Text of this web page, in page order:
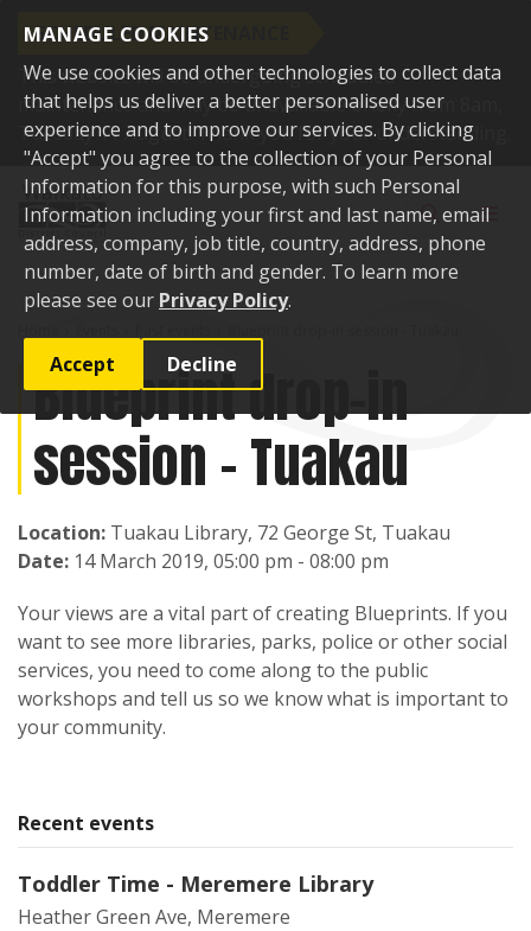
MANAGE COOKIES
We use cookies and other technologies to collect data
that helps us deliver a better personalised user
experience and to improve our services. By clicking
"Accept" you agree to the collection of your Personal
Information for this purpose, with such Personal
Information including your first and last name, email
address, company, job title, country, address, phone
number, date of birth and gender. To learn more
please see our Privacy Policy.
Accept Decline
SCHEDULED MAINTENANCE
This website will be undergoing scheduled
maintenance and may be unavailable briefly from 8am,
Tuesday 11 August. Thank you for your understanding.
Skip to content
Toggle
Blueprint drop-in
session - Tuakau
Location: Tuakau Library, 72 George St, Tuakau
Date: 14 March 2019, 05:00 pm - 08:00 pm
Your views are a vital part of creating Blueprints. If you
want to see more libraries, parks, police or other social
services, you need to come along to the public
workshops and tell us so we know what is important to
your community.
Recent events
Toddler Time - Meremere Library
Heather Green Ave, Meremere